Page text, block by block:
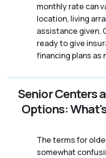
monthly rate can
location, living
assistance given.
ready to give
financing plans as
Senior Centers
Options:
The terms for
somewhat